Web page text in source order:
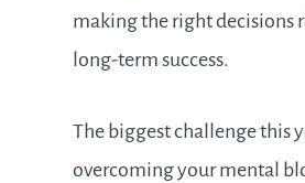
making the right decisions
long-term success.
The biggest challenge this
overcoming your mental